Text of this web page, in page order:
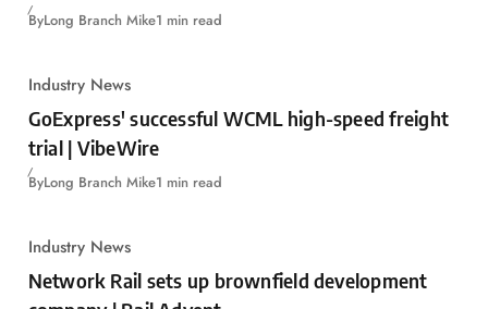
ByLong Branch Mike1 min read
Industry News
GoExpress' successful WCML high-speed freight
trial | VibeWire
ByLong Branch Mike1 min read
Industry News
Network Rail sets up brownfield development